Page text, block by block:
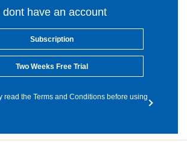
dont have an account
Subscription
Two Weeks Free Trial
read the Terms and Conditions before using